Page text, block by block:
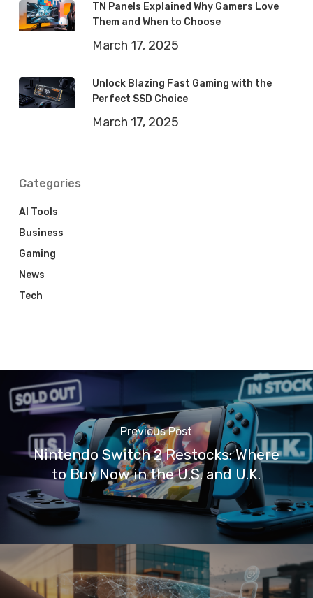
TN Panels Explained Why Gamers Love
Them and When to Choose
March 17, 2025
Unlock Blazing Fast Gaming with the
Perfect SSD Choice
March 17, 2025
Categories
AI Tools
Business
Gaming
News
Tech
Previous Post
Nintendo Switch 2 Restocks: Where
to Buy Now in the U.S. and U.K.